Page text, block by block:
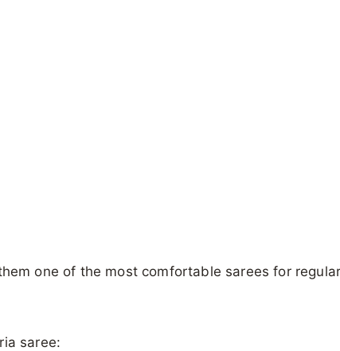
one of the most comfortable sarees for
saree: